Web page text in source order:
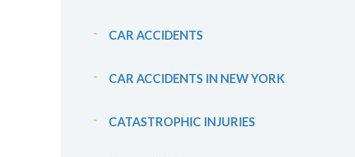
CAR ACCIDENTS
CAR ACCIDENTS IN NEW YORK
CATASTROPHIC INJURIES